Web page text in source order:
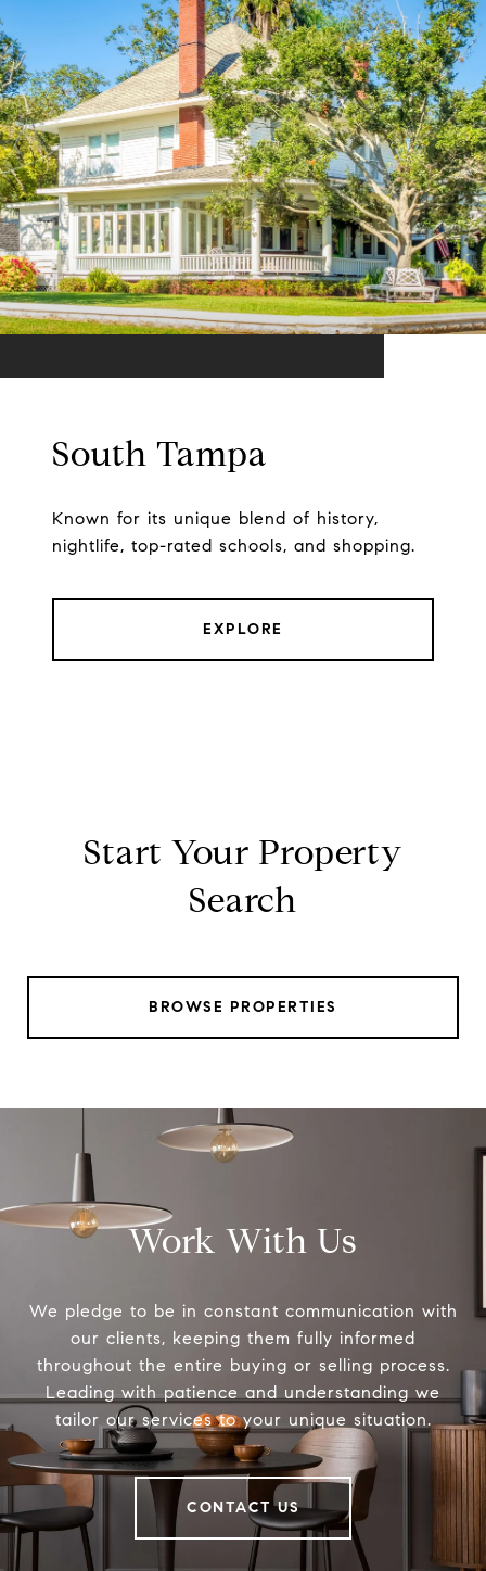
South Tampa
Known for its unique blend of history,
nightlife, top-rated schools, and shopping.
EXPLORE
Start Your Property
Search
BROWSE PROPERTIES
Work With Us
We pledge to be in constant communication with
our clients, keeping them fully informed
throughout the entire buying or selling process.
Leading with patience and understanding we
tailor our services to your unique situation.
CONTACT US